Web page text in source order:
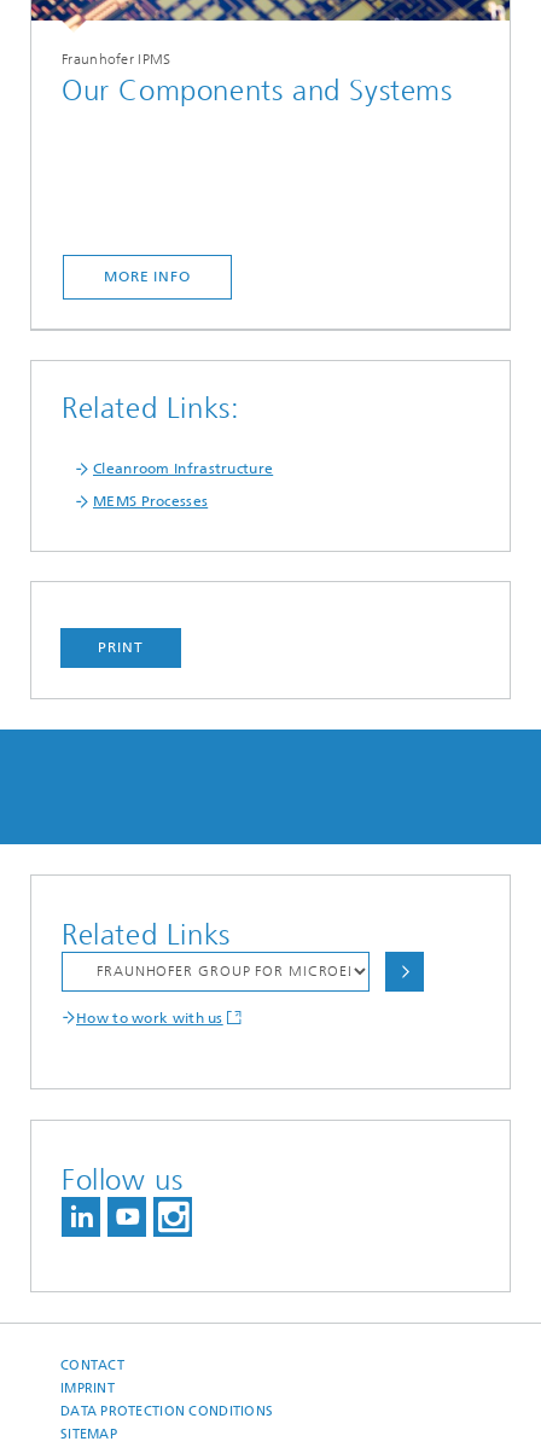
Fraunhofer IPMS
Our Components and Systems
MORE INFO
Related Links:
Cleanroom Infrastructure
MEMS Processes
PRINT
Related Links
How to work with us
Follow us
CONTACT
IMPRINT
DATA PROTECTION CONDITIONS
SITEMAP